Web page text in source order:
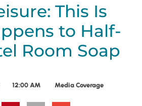
This Is
to Half-
Room Soap
12:00 AM Media Coverage